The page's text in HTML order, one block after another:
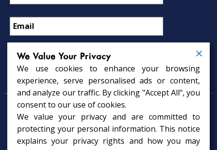
Psychology Services
Psychologist in Tampa, FL
Child Psychologist in Tampa
Therapy Services in Tampa
Gifted Child Psychologist in Tampa
We Value Your Privacy
We use cookies to enhance your browsing
experience, serve personalised ads or content,
and analyze our traffic. By clicking "Accept All", you
consent to our use of cookies.
We value your privacy and are committed to
protecting your personal information. This notice
explains your privacy rights and how you may